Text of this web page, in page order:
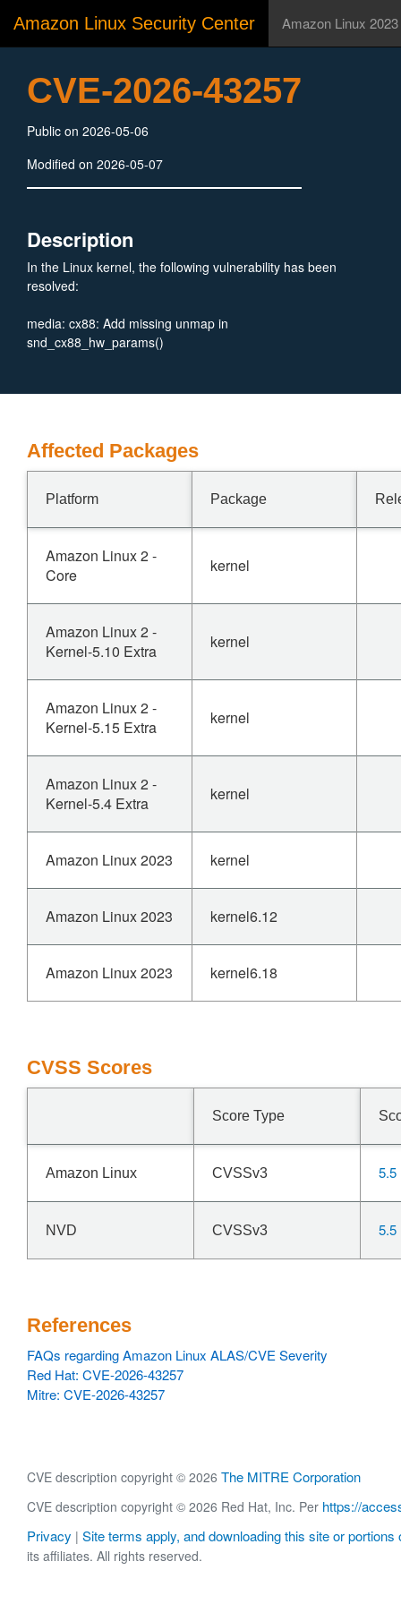
Amazon Linux Security Center Amazon Linux 2023
CVE-2026-43257
Public on 2026-05-06
Modified on 2026-05-07
Description
In the Linux kernel, the following vulnerability has been
resolved:
media: cx88: Add missing unmap in
snd_cx88_hw_params()
Affected Packages
Platform Package
Amazon Linux 2 -
Core
kernel
Amazon Linux 2 -
Kernel-5.10 Extra
kernel
Amazon Linux 2 -
Kernel-5.15 Extra
kernel
Amazon Linux 2 -
Kernel-5.4 Extra
kernel
Amazon Linux 2023 kernel
Amazon Linux 2023 kernel6.12
Amazon Linux 2023 kernel6.18
CVSS Scores
Score Type
Amazon Linux CVSSv3 5.5
NVD CVSSv3 5.5
References
FAQs regarding Amazon Linux ALAS/CVE Severity
Red Hat: CVE-2026-43257
Mitre: CVE-2026-43257
CVE description copyright © 2026 The MITRE Corporation
CVE description copyright © 2026 Red Hat, Inc. Per https://
Privacy | Site terms apply, and downloading this site or portions
its affiliates. All rights reserved.